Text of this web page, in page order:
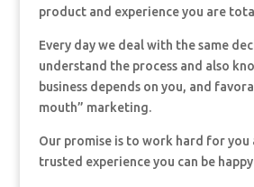
product and experience you are
Every day we deal with the same
understand the process and also
business depends on you, and
mouth” marketing.
Our promise is to work hard for you
trusted experience you can be